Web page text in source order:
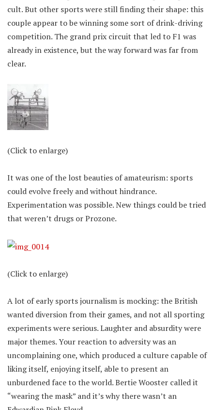
cult. But other sports were still finding their shape: this
couple appear to be winning some sort of drink-driving
competition. The grand prix circuit that led to F1 was
already in existence, but the way forward was far from
clear.
(Click to enlarge)
It was one of the lost beauties of amateurism: sports
could evolve freely and without hindrance.
Experimentation was possible. New things could be tried
that weren’t drugs or Prozone.
(Click to enlarge)
A lot of early sports journalism is mocking: the British
wanted diversion from their games, and not all sporting
experiments were serious. Laughter and absurdity were
major themes. Your reaction to adversity was an
uncomplaining one, which produced a culture capable of
liking itself, enjoying itself, able to present an
unburdened face to the world. Bertie Wooster called it
“wearing the mask” and it’s why there wasn’t an